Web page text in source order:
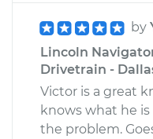
by
Lincoln
Drivetrain -
Victor is a great
knows what he
the problem.